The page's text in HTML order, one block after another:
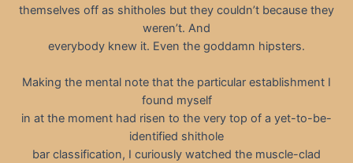
themselves off as shitholes but they couldn’t because they
weren’t. And
everybody knew it. Even the goddamn hipsters.
Making the mental note that the particular establishment I
found myself
in at the moment had risen to the very top of a yet-to-be-
identified shithole
bar classification, I curiously watched the muscle-clad